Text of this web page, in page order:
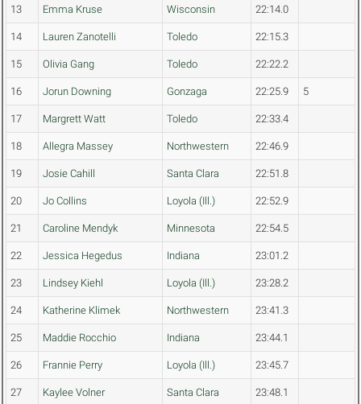
13 Emma Kruse Wisconsin 22:14.0
14 Lauren Zanotelli Toledo 22:15.3
15 Olivia Gang Toledo 22:22.2
16 Jorun Downing Gonzaga 22:25.9 5
17 Margrett Watt Toledo 22:33.4
18 Allegra Massey Northwestern 22:46.9
19 Josie Cahill Santa Clara 22:51.8
20 Jo Collins Loyola (Ill.) 22:52.9
21 Caroline Mendyk Minnesota 22:54.5
22 Jessica Hegedus Indiana 23:01.2
23 Lindsey Kiehl Loyola (Ill.) 23:28.2
24 Katherine Klimek Northwestern 23:41.3
25 Maddie Rocchio Indiana 23:44.1
26 Frannie Perry Loyola (Ill.) 23:45.7
27 Kaylee Volner Santa Clara 23:48.1